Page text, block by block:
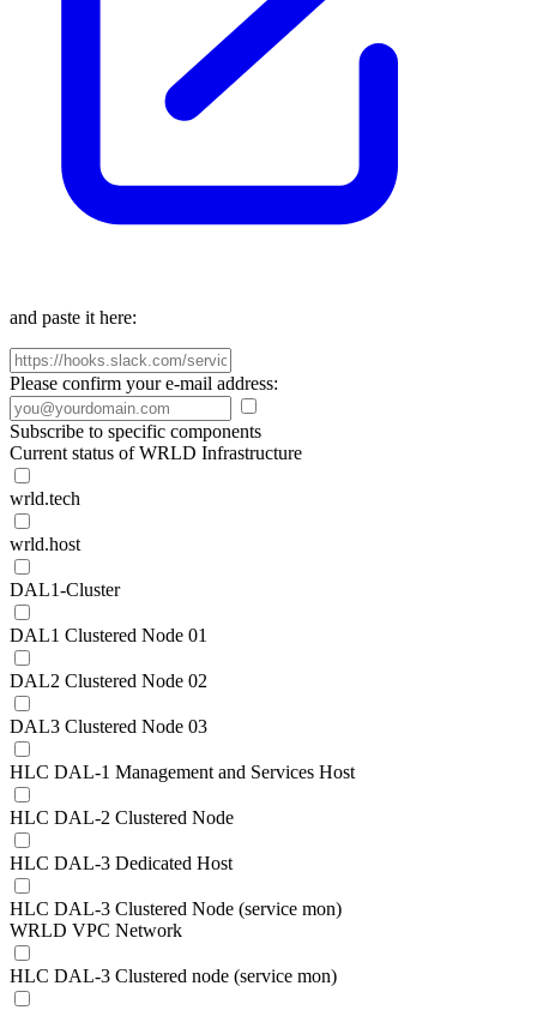
and paste it here:
Please confirm your e-mail address:
Subscribe to specific components
Current status of WRLD Infrastructure
wrld.tech
wrld.host
DAL1-Cluster
DAL1 Clustered Node 01
DAL2 Clustered Node 02
DAL3 Clustered Node 03
HLC DAL-1 Management and Services Host
HLC DAL-2 Clustered Node
HLC DAL-3 Dedicated Host
HLC DAL-3 Clustered Node (service mon)
WRLD VPC Network
HLC DAL-3 Clustered node (service mon)